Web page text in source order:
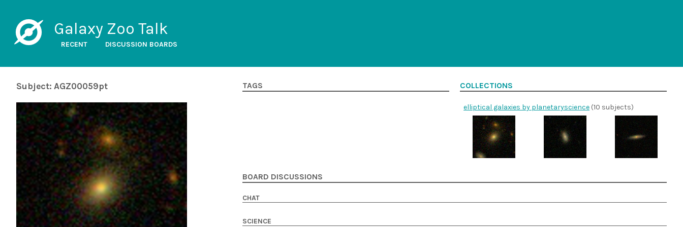
Galaxy Zoo Talk
RECENT DISCUSSION BOARDS
Subject: AGZ00059pt TAGS COLLECTIONS
elliptical galaxies by planetaryscience (10 subjects)
BOARD DISCUSSIONS
CHAT
SCIENCE